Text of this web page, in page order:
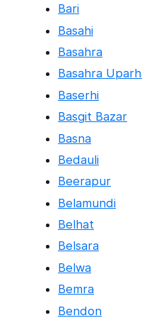
Bari
Basahi
Basahra
Basahra
Baserhi
Basgit Bazar
Basna
Bedauli
Beerapur
Belamundi
Belhat
Belsara
Belwa
Bemra
Bendon